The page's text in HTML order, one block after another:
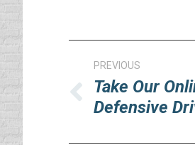
navigation
PREVIOUS
Previous
post:
Take Our
Defensive